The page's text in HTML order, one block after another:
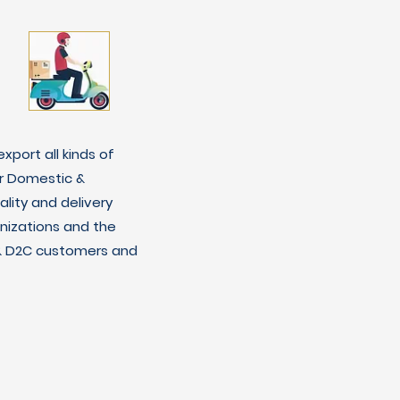
all kinds of
Domestic &
and delivery
and the
customers and